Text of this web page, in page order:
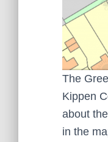
The
Kippen
about
in the